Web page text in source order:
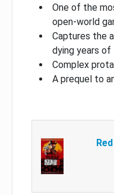
One of the
open-world
Captures the
dying years of
Complex
A prequel to